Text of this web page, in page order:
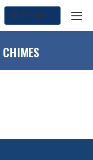
Search:SEARCH